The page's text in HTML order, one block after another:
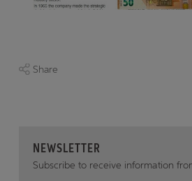
Share
NEWSLETTER
Subscribe to receive information